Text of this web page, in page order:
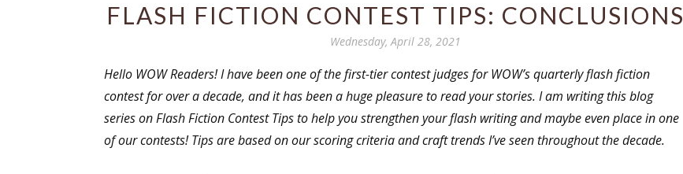
FLASH FICTION CONTEST TIPS: CONCLUSIONS
Wednesday, April 28, 2021
Hello WOW Readers! I have been one of the first-tier contest judges for WOW’s quarterly flash fiction
contest for over a decade, and it has been a huge pleasure to read your stories. I am writing this blog
series on Flash Fiction Contest Tips to help you strengthen your flash writing and maybe even place in one
of our contests! Tips are based on our scoring criteria and craft trends I’ve seen throughout the decade.